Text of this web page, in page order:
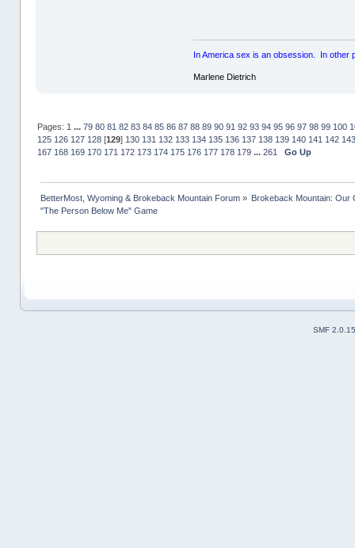
In America sex is an obsession. In other
Marlene Dietrich
Pages: 1 ... 79 80 81 82 83 84 85 86 87 88 89 90 91 92 93 94 95 96 97 98 99 100
125 126 127 128[129] 130 131 132 133 134 135 136 137 138 139 140 141 142 143
167 168 169 170 171 172 173 174 175 176 177 178 179 ... 261 Go Up
BetterMost, Wyoming & Brokeback Mountain Forum» Brokeback Mountain: Our
"The Person Below Me" Game
SMF 2.0.15